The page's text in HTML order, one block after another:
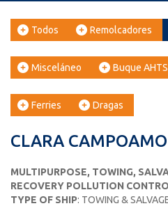
Todos Remolcadores
Misceláneo Buque AHTS
Ferries Dragas
CLARA
MULTIPURPOSE, TOWING,
RECOVERY POLLUTION
TYPE OF SHIP: TOWING &